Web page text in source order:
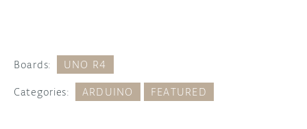
Boards: UNO R4
Categories: ARDUINO FEATURED